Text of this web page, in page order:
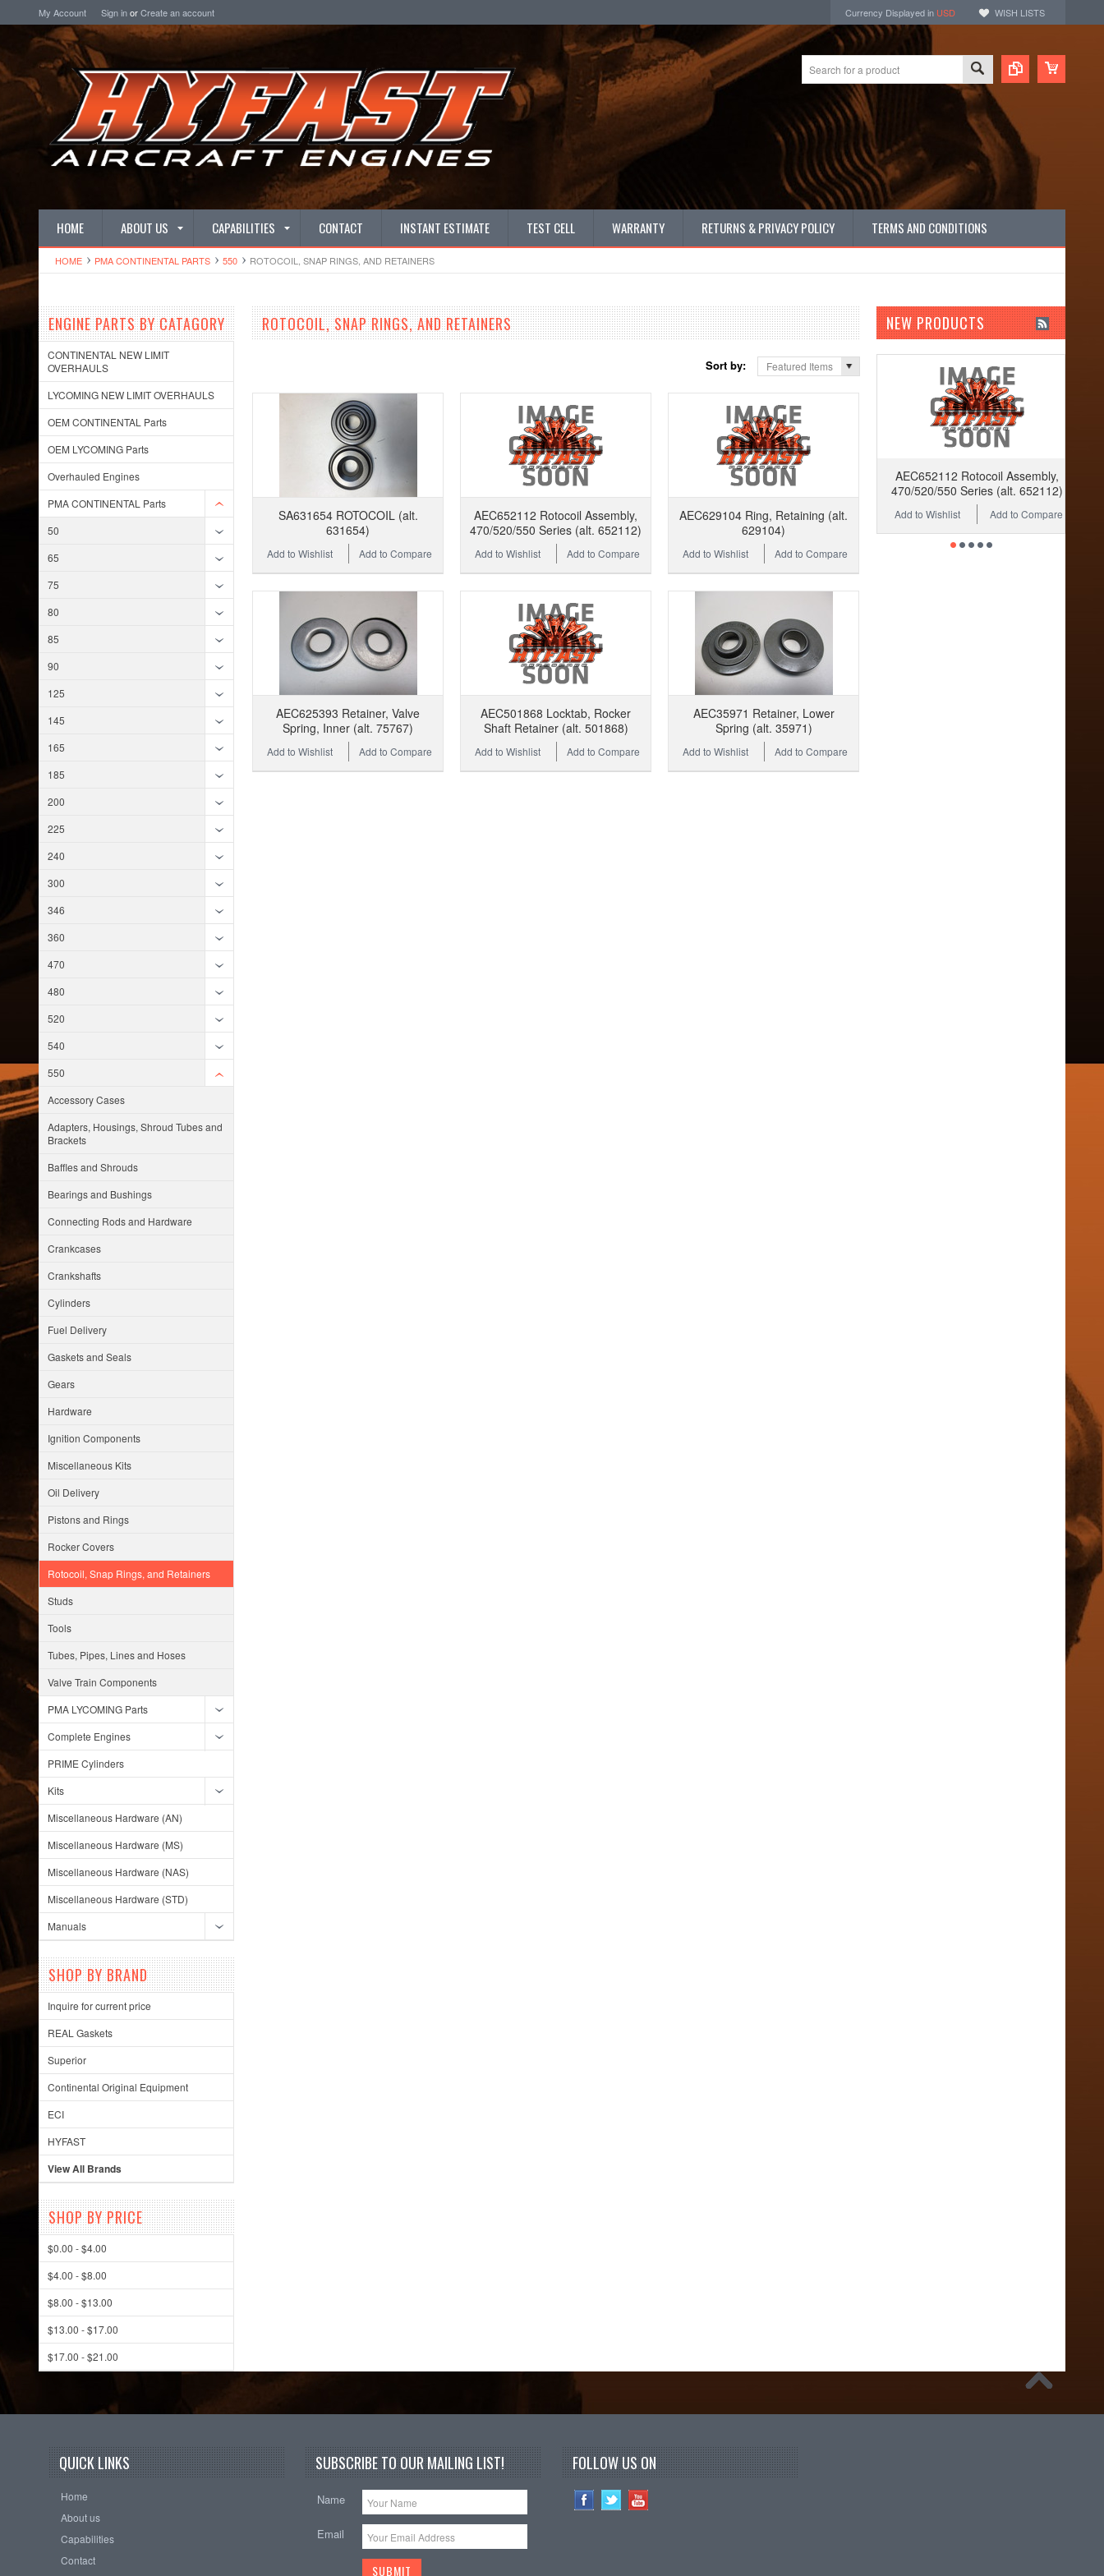
My Account Sign inorCreate an account Currency Displayed in USD WISH LISTS
HOME ABOUT US CAPABILITIES CONTACT INSTANT ESTIMATE TEST CELL WARRANTY RETURNS & PRIVACY POLICY TERMS AND CONDITIONS
HOME PMA CONTINENTAL PARTS 550 ROTOCOIL, SNAP RINGS, AND RETAINERS
ENGINE PARTS BY CATAGORY
CONTINENTAL NEW LIMIT
OVERHAULS
LYCOMING NEW LIMIT OVERHAULS
OEM CONTINENTAL Parts
OEM LYCOMING Parts
Overhauled Engines
PMA CONTINENTAL Parts
50
65
75
80
85
90
125
145
165
185
200
225
240
300
346
360
470
480
520
540
550
Accessory Cases
Adapters, Housings, Shroud Tubes and
Brackets
Baffles and Shrouds
Bearings and Bushings
Connecting Rods and Hardware
Crankcases
Crankshafts
Cylinders
Fuel Delivery
Gaskets and Seals
Gears
Hardware
Ignition Components
Miscellaneous Kits
Oil Delivery
Pistons and Rings
Rocker Covers
Rotocoil, Snap Rings, and Retainers
Studs
Tools
Tubes, Pipes, Lines and Hoses
Valve Train Components
PMA LYCOMING Parts
Complete Engines
PRIME Cylinders
Kits
Miscellaneous Hardware (AN)
Miscellaneous Hardware (MS)
Miscellaneous Hardware (NAS)
Miscellaneous Hardware (STD)
Manuals
SHOP BY BRAND
Inquire for current price
REAL Gaskets
Superior
Continental Original Equipment
ECI
HYFAST
View All Brands
SHOP BY PRICE
$0.00 - $4.00
$4.00 - $8.00
$8.00 - $13.00
$13.00 - $17.00
$17.00 - $21.00
ROTOCOIL, SNAP RINGS, AND RETAINERS
Sort by: Featured Items
SA631654 ROTOCOIL (alt.
631654)
Add to Compare
Add to Wishlist
AEC652112 Rotocoil Assembly,
470/520/550 Series (alt. 652112)
Add to Compare
Add to Wishlist
AEC629104 Ring, Retaining (alt.
629104)
Add to Compare
Add to Wishlist
AEC625393 Retainer, Valve
Spring, Inner (alt. 75767)
Add to Compare
Add to Wishlist
AEC501868 Locktab, Rocker
Shaft Retainer (alt. 501868)
Add to Compare
Add to Wishlist
AEC35971 Retainer, Lower
Spring (alt. 35971)
Add to Compare
Add to Wishlist
NEW PRODUCTS
AEC652112 Rotocoil Assembly,
470/520/550 Series (alt. 652112)
Add to Compare
Add to Wishlist
QUICK LINKS
Home
About us
Capabilities
Contact
SUBSCRIBE TO OUR MAILING LIST!
Name
Email
FOLLOW US ON